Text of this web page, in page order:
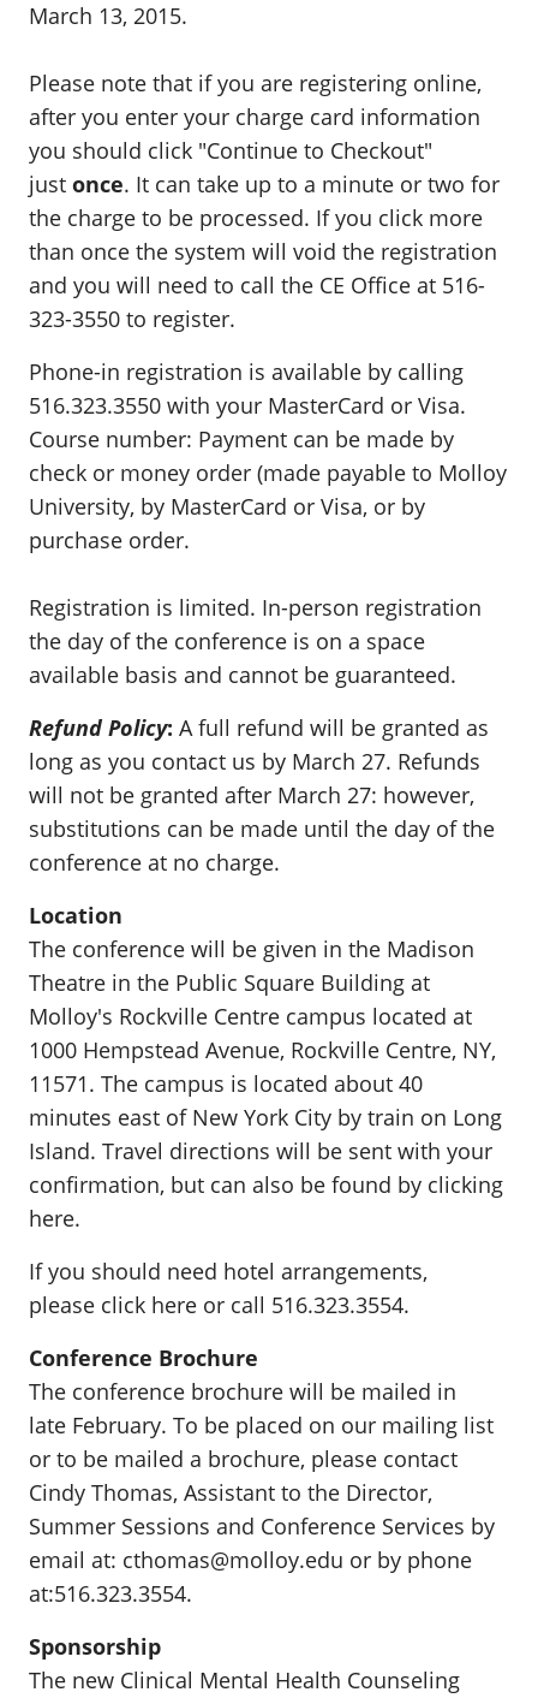
March 13, 2015.
Please note that if you are registering online,
after you enter your charge card information
you should click "Continue to Checkout"
just once. It can take up to a minute or two for
the charge to be processed. If you click more
than once the system will void the registration
and you will need to call the CE Office at 516-
323-3550 to register.
Phone-in registration is available by calling
516.323.3550 with your MasterCard or Visa.
Course number: Payment can be made by
check or money order (made payable to Molloy
University, by MasterCard or Visa, or by
purchase order.
Registration is limited. In-person registration
the day of the conference is on a space
available basis and cannot be guaranteed.
Refund Policy: A full refund will be granted as
long as you contact us by March 27. Refunds
will not be granted after March 27: however,
substitutions can be made until the day of the
conference at no charge.
Location
The conference will be given in the Madison
Theatre in the Public Square Building at
Molloy's Rockville Centre campus located at
1000 Hempstead Avenue, Rockville Centre, NY,
11571. The campus is located about 40
minutes east of New York City by train on Long
Island. Travel directions will be sent with your
confirmation, but can also be found by clicking
here.
If you should need hotel arrangements,
please click here or call 516.323.3554.
Conference Brochure
The conference brochure will be mailed in
late February. To be placed on our mailing list
or to be mailed a brochure, please contact
Cindy Thomas, Assistant to the Director,
Summer Sessions and Conference Services by
email at: cthomas@molloy.edu or by phone
at:516.323.3554.
Sponsorship
The new Clinical Mental Health Counseling